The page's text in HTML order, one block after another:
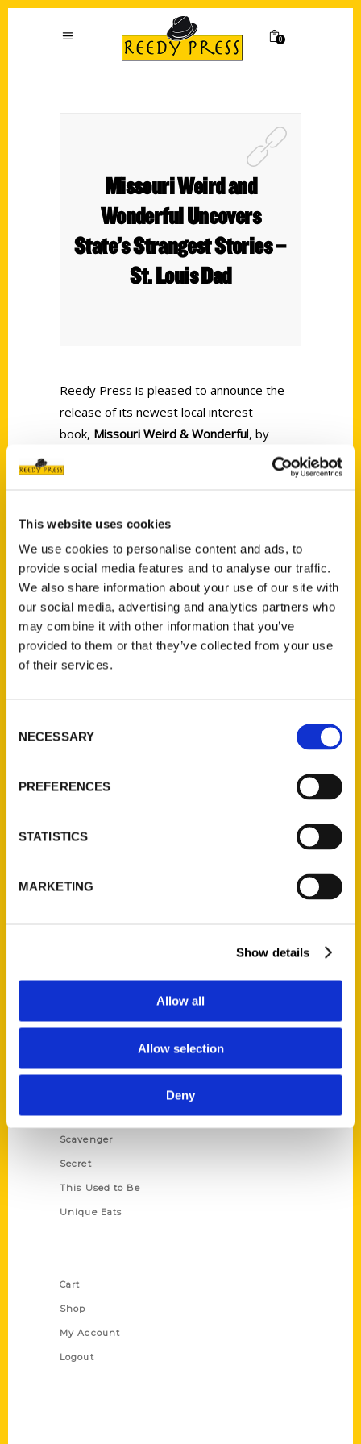
This website uses cookies
We use cookies to personalise content and ads, to
provide social media features and to analyse our traffic.
We also share information about your use of our site with
our social media, advertising and analytics partners who
may combine it with other information that you’ve
provided to them or that they’ve collected from your use
of their services.
Selection
NECESSARY
PREFERENCES
STATISTICS
MARKETING
Show details
Allow all
Allow selection
Deny
0
Missouri Weird and
Wonderful Uncovers
State’s Strangest Stories –
St. Louis Dad
Reedy Press is pleased to announce the
release of its newest local interest
book, Missouri Weird & Wonderful, by
Contact Us
Reedy Press, LLC
P.O. Box 5131
St. Louis, Missouri 63139
314-833-6600
Amazing
Historic Walking Tour
Oldest
Scavenger
Secret
This Used to Be
Unique Eats
Cart
Shop
My Account
Logout